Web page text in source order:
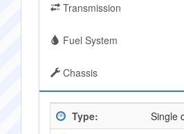
Transmission
Fuel System
Chassis
Type:
Single